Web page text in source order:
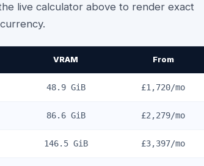
live calculator above to render exact
VRAM From
48.9GiB £1,720/mo
86.6GiB £2,279/mo
146.5GiB £3,397/mo